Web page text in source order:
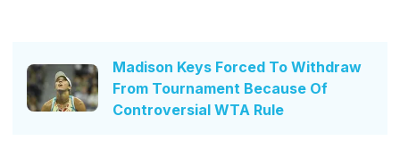
Madison Keys Forced To Withdraw
From Tournament Because Of
Controversial WTA Rule